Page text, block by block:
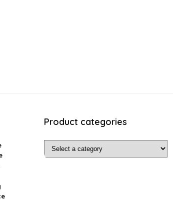
Product categories